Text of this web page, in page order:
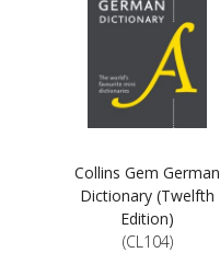
Collins Gem German
Dictionary (Twelfth
Edition)
(CL104)